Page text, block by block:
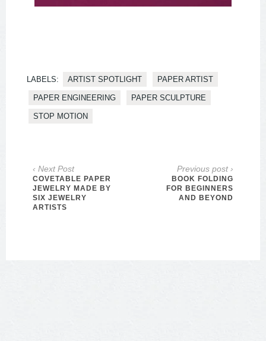
LABELS: ARTIST SPOTLIGHT PAPER ARTIST
PAPER ENGINEERING PAPER SCULPTURE
STOP MOTION
‹ Next Post
COVETABLE PAPER
JEWELRY MADE BY
SIX JEWELRY
ARTISTS
Previous post ›
BOOK FOLDING
FOR BEGINNERS
AND BEYOND